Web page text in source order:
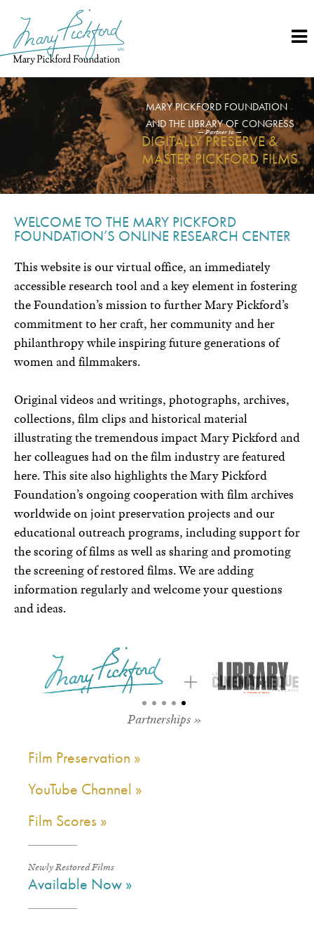
content
MARY PICKFORD FOUNDATION
AND THE LIBRARY OF CONGRESS
DIGITALLY PRESERVE &
MASTER PICKFORD FILMS
— Partner to —
WELCOME TO THE MARY PICKFORD
FOUNDATION’S ONLINE RESEARCH CENTER
This website is our virtual office, an immediately
accessible research tool and a key element in fostering
the Foundation’s mission to further Mary Pickford’s
commitment to her craft, her community and her
philanthropy while inspiring future generations of
women and filmmakers.
Original videos and writings, photographs, archives,
collections, film clips and historical material
illustrating the tremendous impact Mary Pickford and
her colleagues had on the film industry are featured
here. This site also highlights the Mary Pickford
Foundation’s ongoing cooperation with film archives
worldwide on joint preservation projects and our
educational outreach programs, including support for
the scoring of films as well as sharing and promoting
the screening of restored films. We are adding
information regularly and welcome your questions
and ideas.
Partnerships »
Film Preservation »
YouTube Channel »
Film Scores »
Newly Restored Films
Available Now »